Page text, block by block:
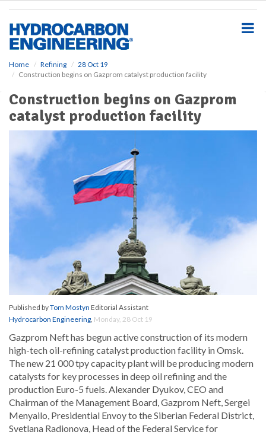
Home Refining
28 Oct 19
Construction begins on Gazprom catalyst production facility
Construction begins on Gazprom
catalyst production facility
Published byTom Mostyn Editorial Assistant
Hydrocarbon Engineering, Monday, 28 Oct 19
Gazprom Neft has begun active construction of its modern
high-tech oil-refining catalyst production facility in Omsk.
The new 21 000 tpy capacity plant will be producing modern
catalysts for key processes in deep oil refining and the
production Euro-5 fuels. Alexander Dyukov, CEO and
Chairman of the Management Board, Gazprom Neft, Sergei
Menyailo, Presidential Envoy to the Siberian Federal District,
Svetlana Radionova, Head of the Federal Service for